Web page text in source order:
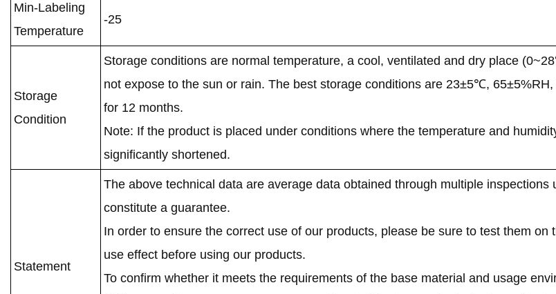
Min-Labeling
Temperature
-25
Storage
Condition
Storage conditions are normal temperature, a cool, ventilated and dry place
not expose to the sun or rain. The best storage conditions are 23±5℃,
for 12 months.
Note: If the product is placed under conditions where the temperature and
significantly shortened.
Statement
The above technical data are average data obtained through multiple
constitute a guarantee.
In order to ensure the correct use of our products, please be sure to test them
use effect before using our products.
To confirm whether it meets the requirements of the base material and usage